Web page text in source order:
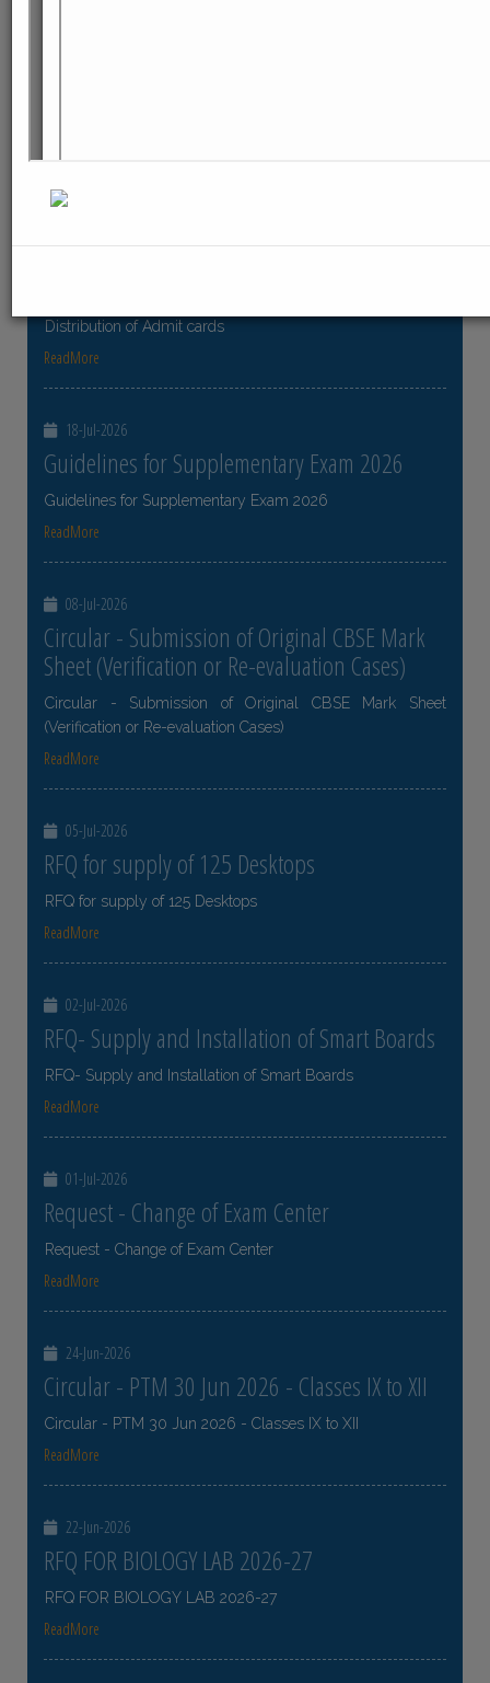
Distribution of Admit cards
ReadMore
18-Jul-2026
Guidelines for Supplementary Exam 2026
Guidelines for Supplementary Exam 2026
ReadMore
08-Jul-2026
Circular - Submission of Original CBSE Mark
Sheet (Verification or Re-evaluation Cases)
Circular - Submission of Original CBSE Mark Sheet
(Verification or Re-evaluation Cases)
ReadMore
05-Jul-2026
RFQ for supply of 125 Desktops
RFQ for supply of 125 Desktops
ReadMore
02-Jul-2026
RFQ- Supply and Installation of Smart Boards
RFQ- Supply and Installation of Smart Boards
ReadMore
01-Jul-2026
Request - Change of Exam Center
Request - Change of Exam Center
ReadMore
24-Jun-2026
Circular - PTM 30 Jun 2026 - Classes IX to XII
Circular - PTM 30 Jun 2026 - Classes IX to XII
ReadMore
22-Jun-2026
RFQ FOR BIOLOGY LAB 2026-27
RFQ FOR BIOLOGY LAB 2026-27
ReadMore